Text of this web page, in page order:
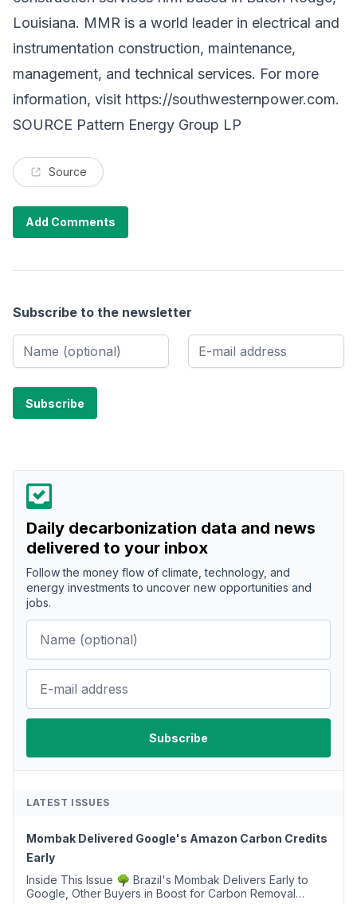
Louisiana. MMR is a world leader in electrical and
instrumentation construction, maintenance,
management, and technical services. For more
information, visit https://southwesternpower.com.
SOURCE Pattern Energy Group LP
Source
Add Comments
Subscribe to the newsletter
Daily decarbonization data and news
delivered to your inbox
Follow the money flow of climate, technology, and
energy investments to uncover new opportunities and
jobs.
LATEST ISSUES
Mombak Delivered Google's Amazon Carbon Credits
Early
Inside This Issue 🌳 Brazil's Mombak Delivers Early to
Google, Other Buyers in Boost for Carbon Removal